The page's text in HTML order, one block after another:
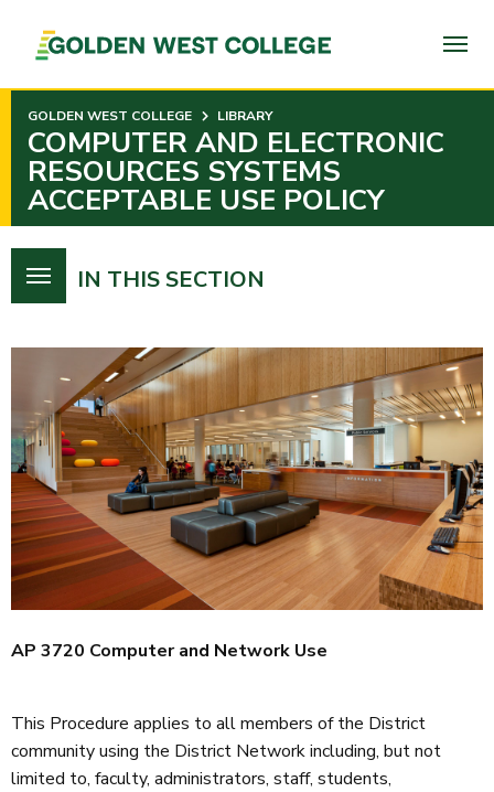
PAGE
CONTENT
GOLDEN WEST COLLEGE LIBRARY
COMPUTER AND ELECTRONIC
RESOURCES SYSTEMS
ACCEPTABLE USE POLICY
IN THIS SECTION
AP 3720 Computer and Network Use
This Procedure applies to all members of the District
community using the District Network including, but not
limited to, faculty, administrators, staff, students,